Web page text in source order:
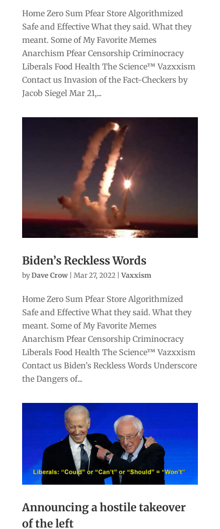
Home Zero Sum Pfear Store Algorithmized
Safe and Effective What they said. What they
meant. Some of My Favorite Memes
Anarchism Pfear Censorship Criminocracy
Liberals Food Health The Science™ Vazxxism
Contact us Invasion of the Fact-Checkers by
Jacob Siegel Mar 21,...
Biden’s Reckless Words
byDave Crow| Mar 27, 2022| Vaxxism
Home Zero Sum Pfear Store Algorithmized
Safe and Effective What they said. What they
meant. Some of My Favorite Memes
Anarchism Pfear Censorship Criminocracy
Liberals Food Health The Science™ Vazxxism
Contact us Biden’s Reckless Words Underscore
the Dangers of...
Announcing a hostile takeover
of the left